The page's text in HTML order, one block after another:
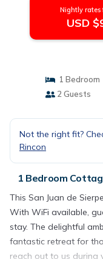
Nightly rates
USD
1 Bedroom
2 Guests
Not the right fit?
Rincon
1 Bedroom
This San Juan de
With WiFi available,
stay. The delightful
fantastic retreat for
reach out to us during